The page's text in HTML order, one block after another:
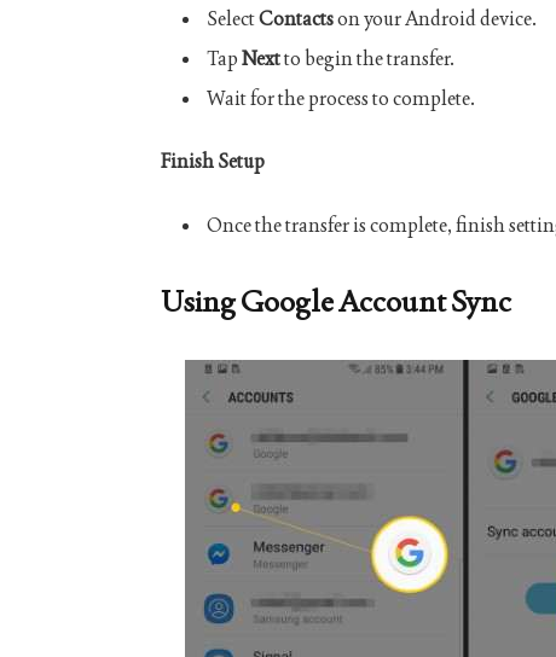
SelectContactson your Android device.
TapNextto begin the transfer.
Wait for the process to complete.
Finish Setup
Once the transfer is complete, finish
Using Google Account Sync